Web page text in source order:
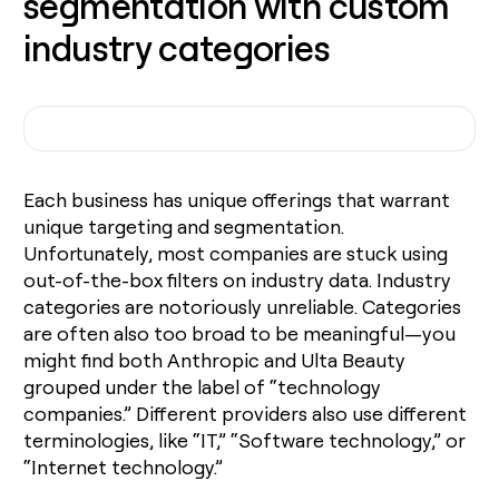
industry categories
Each business has unique offerings that warrant
unique targeting and segmentation.
Unfortunately, most companies are stuck using
out-of-the-box filters on industry data. Industry
categories are notoriously unreliable. Categories
are often also too broad to be meaningful—you
might find both Anthropic and Ulta Beauty
grouped under the label of “technology
companies.” Different providers also use different
terminologies, like “IT,” “Software technology,” or
“Internet technology.”